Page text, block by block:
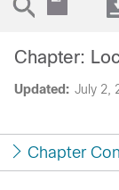
Updated: July 2,
Chapter:
Chapter